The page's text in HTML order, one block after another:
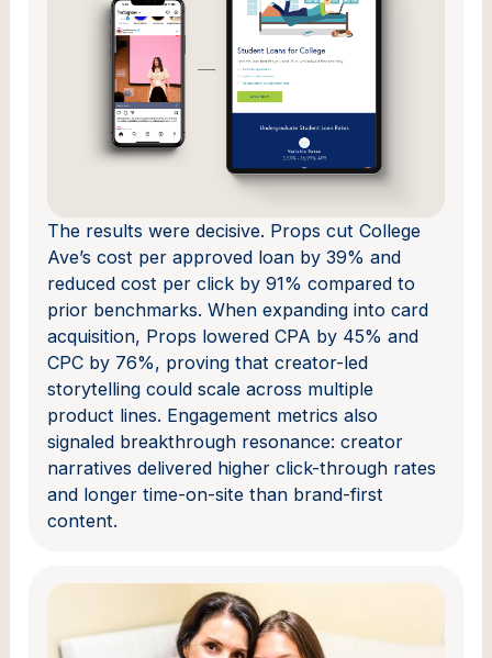
The results were decisive. Props cut College
Ave’s cost per approved loan by 39% and
reduced cost per click by 91% compared to
prior benchmarks. When expanding into card
acquisition, Props lowered CPA by 45% and
CPC by 76%, proving that creator-led
storytelling could scale across multiple
product lines. Engagement metrics also
signaled breakthrough resonance: creator
narratives delivered higher click-through rates
and longer time-on-site than brand-first
content.